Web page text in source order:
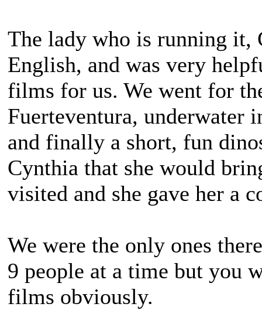
The lady who is running it,
English, and was very
films for us. We went for
Fuerteventura, underwater
and finally a short, fun
Cynthia that she would
visited and she gave her a
We were the only ones
9 people at a time but you
films obviously.